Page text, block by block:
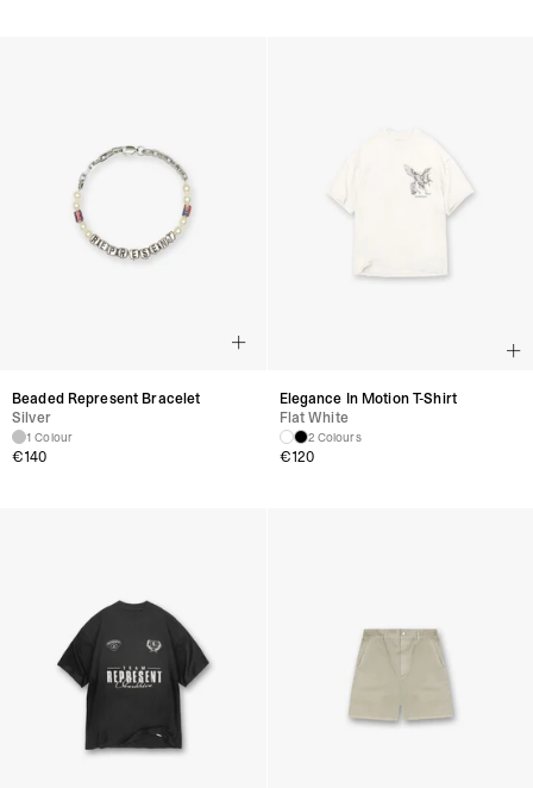
Beaded Represent Bracelet
Silver
1 Colour
€140
Elegance In Motion T-Shirt
Flat White
2 Colours
€120